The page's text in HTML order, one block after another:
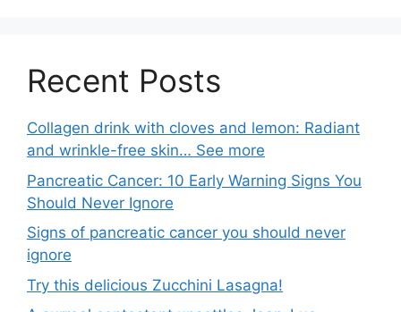
Recent Posts
Collagen drink with cloves and lemon: Radiant
and wrinkle-free skin… See more
Pancreatic Cancer: 10 Early Warning Signs You
Should Never Ignore
Signs of pancreatic cancer you should never
ignore
Try this delicious Zucchini Lasagna!